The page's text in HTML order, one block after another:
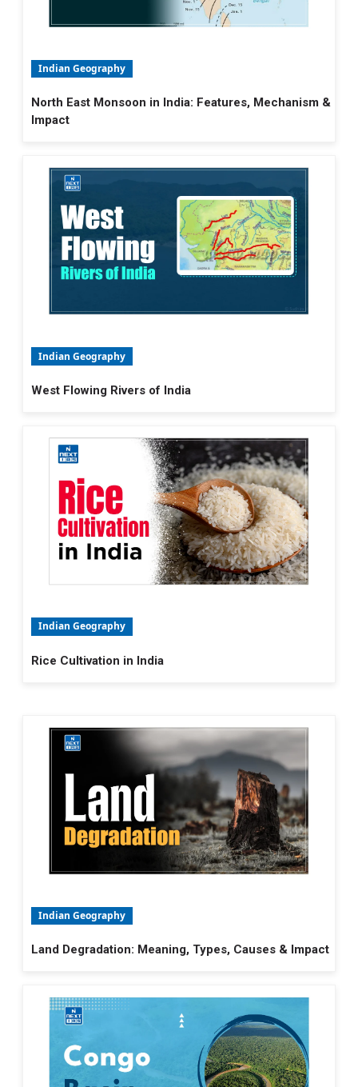
Indian Geography
North East Monsoon in India: Features, Mechanism &
Impact
Indian Geography
West Flowing Rivers of India
Indian Geography
Rice Cultivation in India
Indian Geography
Land Degradation: Meaning, Types, Causes & Impact